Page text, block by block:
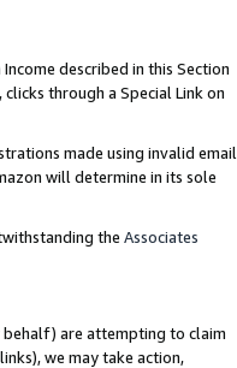
described in this Section
through a Special Link on
made using invalid email
will determine in its sole
the Associates
behalf) are attempting to claim
we may take action,